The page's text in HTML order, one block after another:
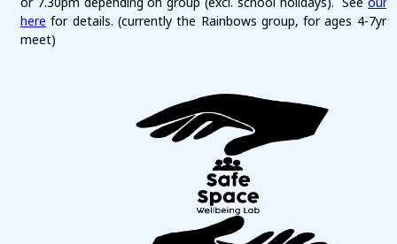
here for details. (currently the Rainbows group, for ages 4-
meet)